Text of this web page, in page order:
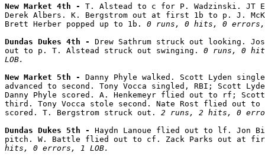
New Market 4th - T. Alstead to c for P. Wadzinski. JT
Derek Albers. K. Bergstrom out at first 1b to p. J.
Brett Herber popped up to 1b. 0 runs, 0 hits, 0 errors,
Dundas Dukes 4th - Drew Sathrum struck out looking.
out to p. T. Alstead struck out swinging. 0 runs, 0
LOB.
New Market 5th - Danny Phyle walked. Scott Lyden
advanced to second. Tony Vocca singled, RBI; Scott
Danny Phyle scored. A. Henkemeyr flied out to rf; Scott
third. Tony Vocca stole second. Nate Rost flied out to
scored. T. Bergstrom struck out. 2 runs, 2 hits, 0
Dundas Dukes 5th - Haydn Lanoue flied out to lf. Jon
pitch. W. Battle flied out to cf. Zack Parks out at
hits, 0 errors, 1 LOB.